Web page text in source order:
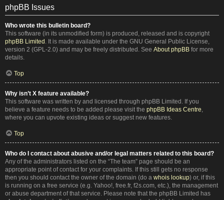
phpBB Issues
Who wrote this bulletin board?
This software (in its unmodified form) is produced, released and is copyright
phpBB Limited . It is made available under the GNU General Public License,
version 2 (GPL-2.0) and may be freely distributed. See About phpBB for more
details.
Top
Why isn’t X feature available?
This software was written by and licensed through phpBB Limited. If you
believe a feature needs to be added please visit the phpBB Ideas Centre,
where you can upvote existing ideas or suggest new features.
Top
Who do I contact about abusive and/or legal matters related to this board?
Any of the administrators listed on the “The team” page should be an
appropriate point of contact for your complaints. If this still gets no response
then you should contact the owner of the domain (do a whois lookup) or, if this
is running on a free service (e.g. Yahoo!, free.fr, f2s.com, etc.), the management
or abuse department of that service. Please note that the phpBB Limited has